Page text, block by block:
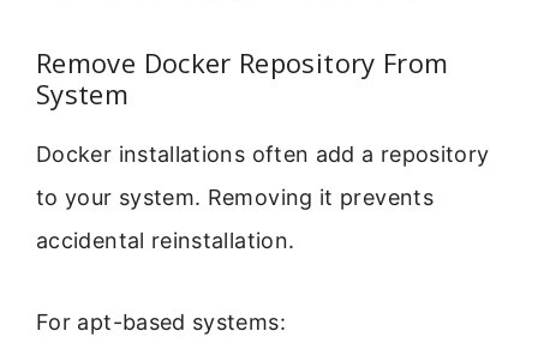
Remove Docker Repository From
System
Docker installations often add a repository
to your system. Removing it prevents
accidental reinstallation.
For apt-based systems: